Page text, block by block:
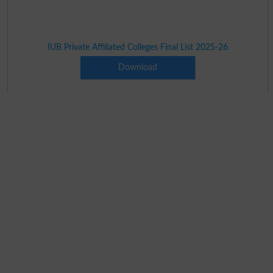
IUB Private Affiliated Colleges Final List 2025-26
Download